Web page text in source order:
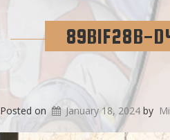
89B1F28B-
Posted on January 18, 2024 by